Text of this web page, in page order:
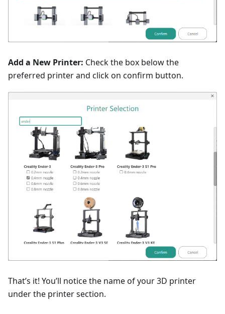
Add a New Printer: Check the box below the
preferred printer and click on confirm button.
That’s it! You’ll notice the name of your 3D printer
under the printer section.